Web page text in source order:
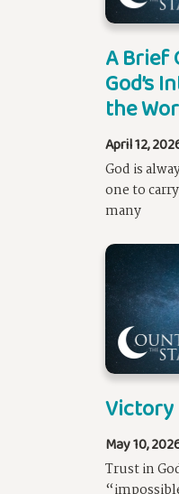
A Brief
God’s
the
April 12,
God is
one to
many
Victory
May 10,
Trust in